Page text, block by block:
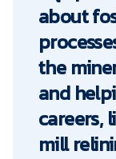
about
the
and
careers,
mill